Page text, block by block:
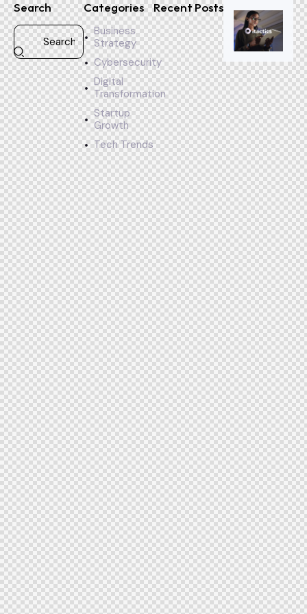
Search Categories
Business
Strategy
Cybersecurity
Digital
Transformation
Startup
Growth
Tech Trends
Recent Posts